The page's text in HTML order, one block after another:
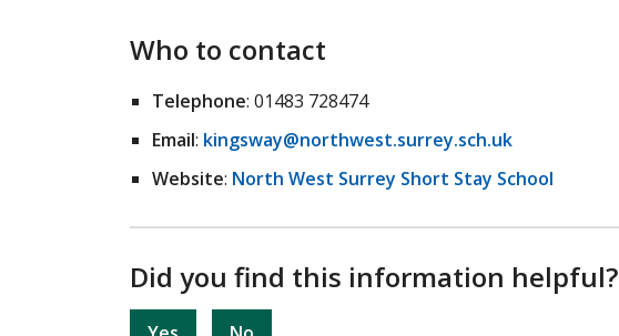
Who to contact
Telephone: 01483 728474
Email: kingsway@northwest.surrey.sch.uk
Website: North West Surrey Short Stay School
Did you find this information helpful?